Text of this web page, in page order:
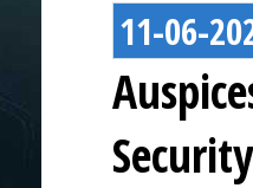
11-06-